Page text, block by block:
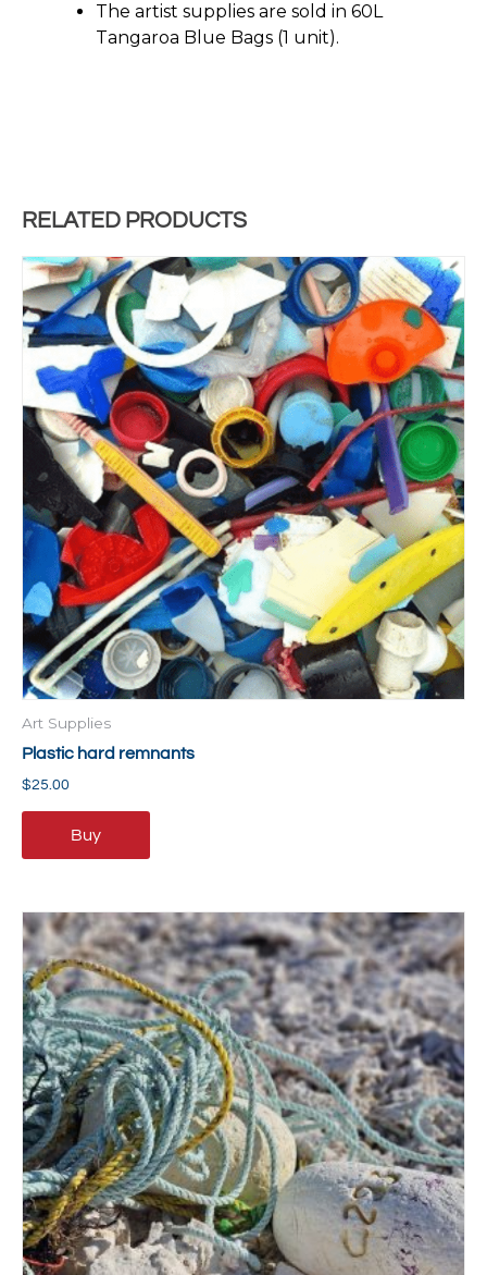
The artist supplies are sold in 60L
Tangaroa Blue Bags (1 unit).
RELATED PRODUCTS
Art Supplies
Plastic hard remnants
$25.00
Buy